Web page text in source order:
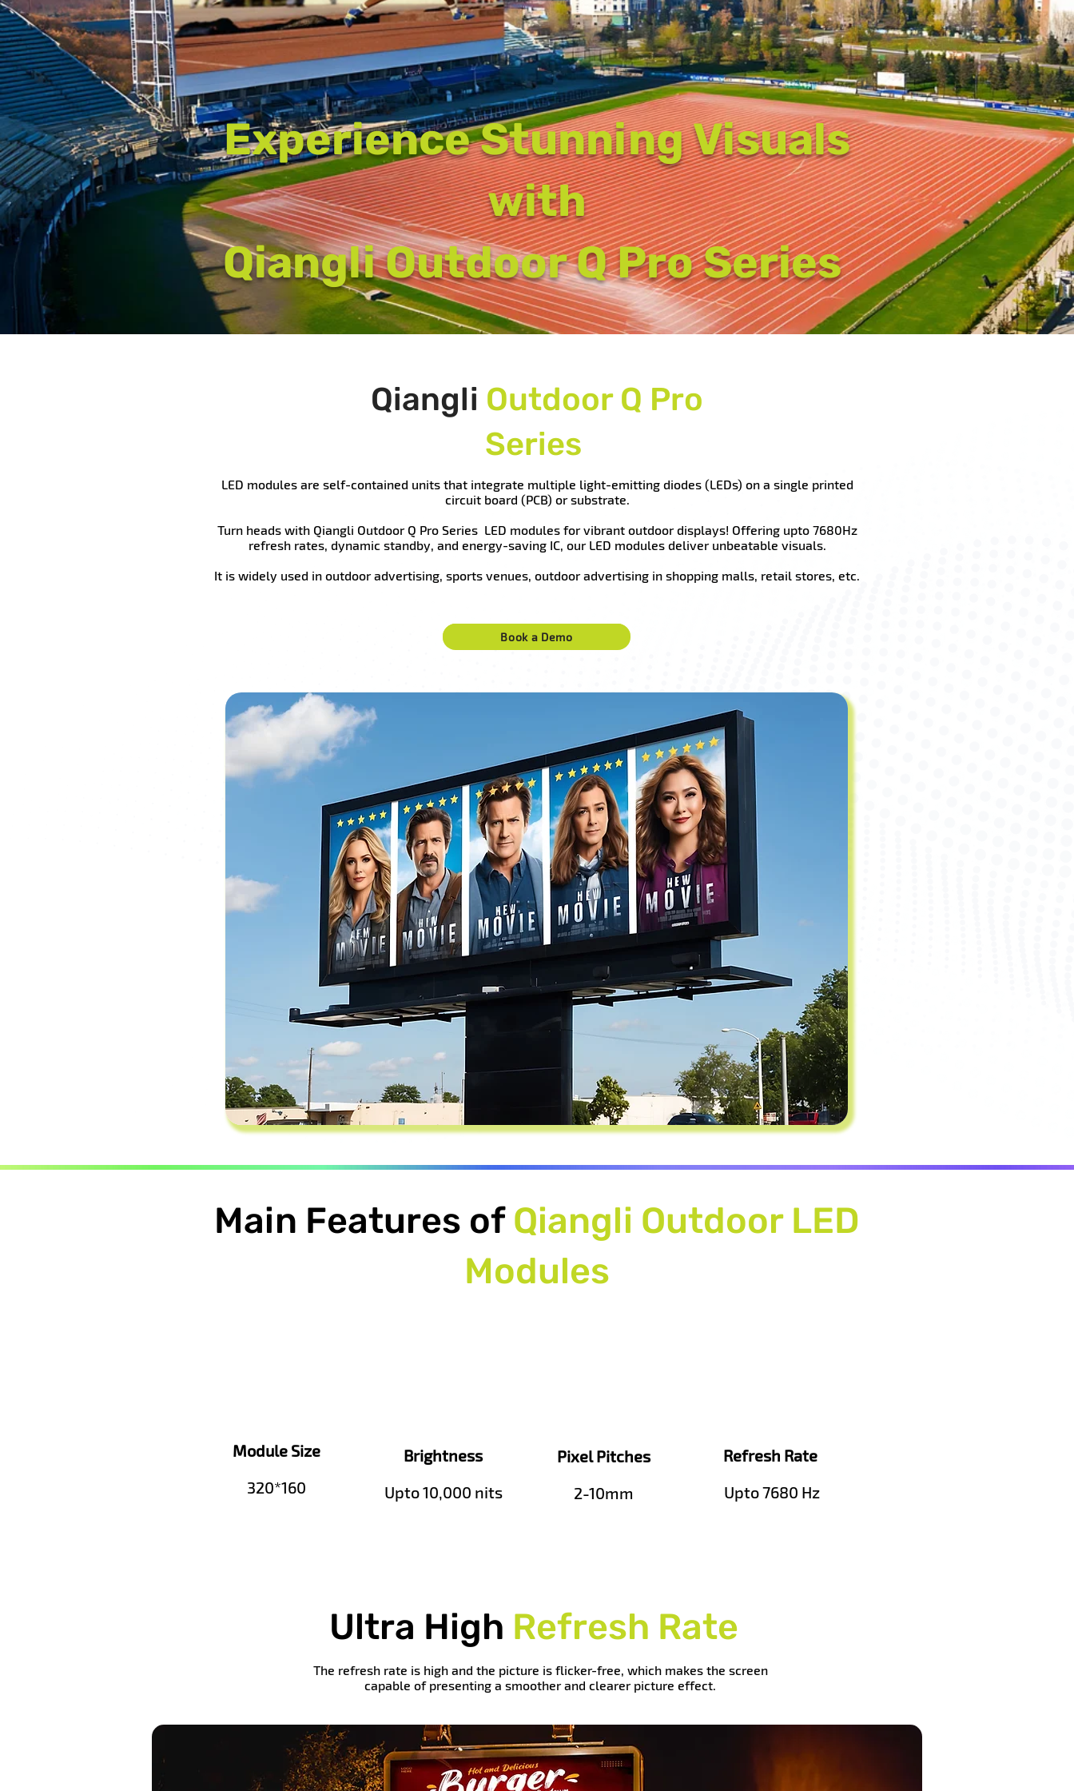
Experience Stunning Visuals
with
Qiangli Outdoor Q Pro Series
Qiangli Outdoor Q Pro
Series
LED modules are self-contained units that integrate multiple light-emitting diodes (LEDs) on a single printed
circuit board (PCB) or substrate.
Turn heads with Qiangli Outdoor Q Pro Series LED modules for vibrant outdoor displays! Offering upto 7680Hz
refresh rates, dynamic standby, and energy-saving IC, our LED modules deliver unbeatable visuals.
It is widely used in outdoor advertising, sports venues, outdoor advertising in shopping malls, retail stores, etc.
Book a Demo
Main Features of Qiangli Outdoor LED
Modules
Module Size
320*160
Brightness
Upto 10,000 nits
Pixel Pitches
2-10mm
Refresh Rate
Upto 7680 Hz
Ultra High Refresh Rate
The refresh rate is high and the picture is flicker-free, which makes the screen
capable of presenting a smoother and clearer picture effect.